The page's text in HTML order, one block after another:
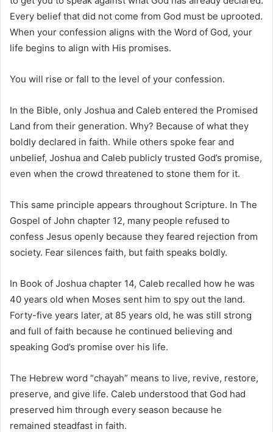
Every belief that did not come from God must be uprooted.
When your confession aligns with the Word of God, your
life begins to align with His promises.
You will rise or fall to the level of your confession.
In the Bible, only Joshua and Caleb entered the Promised
Land from their generation. Why? Because of what they
boldly declared in faith. While others spoke fear and
unbelief, Joshua and Caleb publicly trusted God’s promise,
even when the crowd threatened to stone them for it.
This same principle appears throughout Scripture. In The
Gospel of John chapter 12, many people refused to
confess Jesus openly because they feared rejection from
society. Fear silences faith, but faith speaks boldly.
In Book of Joshua chapter 14, Caleb recalled how he was
40 years old when Moses sent him to spy out the land.
Forty-five years later, at 85 years old, he was still strong
and full of faith because he continued believing and
speaking God’s promise over his life.
The Hebrew word “chayah” means to live, revive, restore,
preserve, and give life. Caleb understood that God had
preserved him through every season because he
remained steadfast in faith.